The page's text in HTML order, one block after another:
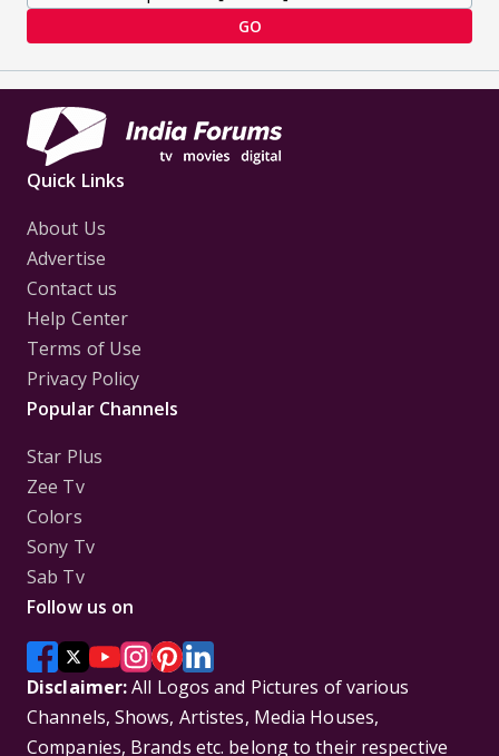
GO
Quick Links
About Us
Advertise
Contact us
Help Center
Terms of Use
Privacy Policy
Popular Channels
Star Plus
Zee Tv
Colors
Sony Tv
Sab Tv
Follow us on
Disclaimer:All Logos and Pictures of various
Channels, Shows, Artistes, Media Houses,
Companies, Brands etc. belong to their respective